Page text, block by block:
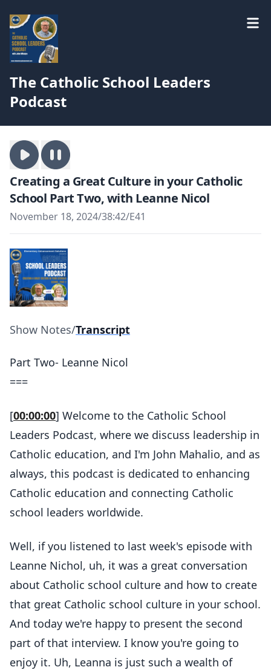
The Catholic School Leaders
Podcast
Creating a Great Culture in your Catholic
School Part Two, with Leanne Nicol
November 18, 2024/38:42/E41
Show Notes/Transcript
Part Two- Leanne Nicol
===
[00:00:00] Welcome to the Catholic School
Leaders Podcast, where we discuss leadership in
Catholic education, and I'm John Mahalio, and as
always, this podcast is dedicated to enhancing
Catholic education and connecting Catholic
school leaders worldwide.
Well, if you listened to last week's episode with
Leanne Nichol, uh, it was a great conversation
about Catholic school culture and how to create
that great Catholic school culture in your school.
And today we're happy to present the second
part of that interview. I know you're going to
enjoy it. Uh, Leanna is just such a wealth of